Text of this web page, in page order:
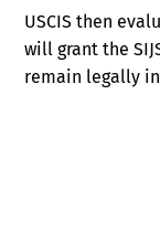
USCIS then
will grant the
remain legally